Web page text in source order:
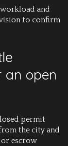
and
to confirm
an open
permit
the city and
escrow